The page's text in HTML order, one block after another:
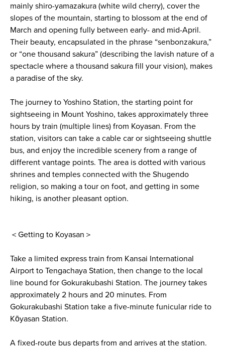
mainly shiro-yamazakura (white wild cherry), cover the
slopes of the mountain, starting to blossom at the end of
March and opening fully between early- and mid-April.
Their beauty, encapsulated in the phrase “senbonzakura,”
or “one thousand sakura” (describing the lavish nature of a
spectacle where a thousand sakura fill your vision), makes
a paradise of the sky.
The journey to Yoshino Station, the starting point for
sightseeing in Mount Yoshino, takes approximately three
hours by train (multiple lines) from Koyasan. From the
station, visitors can take a cable car or sightseeing shuttle
bus, and enjoy the incredible scenery from a range of
different vantage points. The area is dotted with various
shrines and temples connected with the Shugendo
religion, so making a tour on foot, and getting in some
hiking, is another pleasant option.
＜Getting to Koyasan＞
Take a limited express train from Kansai International
Airport to Tengachaya Station, then change to the local
line bound for Gokurakubashi Station. The journey takes
approximately 2 hours and 20 minutes. From
Gokurakubashi Station take a five-minute funicular ride to
Kōyasan Station.
A fixed-route bus departs from and arrives at the station.